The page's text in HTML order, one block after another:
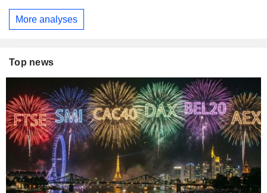
More analyses
Top news